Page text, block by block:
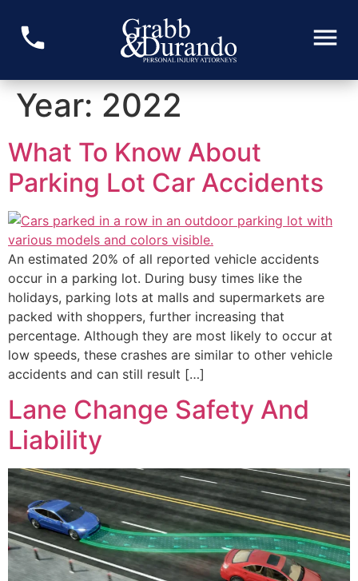
Year: 2022
What To Know About
Parking Lot Car Accidents
An estimated 20% of all reported vehicle accidents
occur in a parking lot. During busy times like the
holidays, parking lots at malls and supermarkets are
packed with shoppers, further increasing that
percentage. Although they are most likely to occur at
low speeds, these crashes are similar to other vehicle
accidents and can still result […]
Lane Change Safety And
Liability